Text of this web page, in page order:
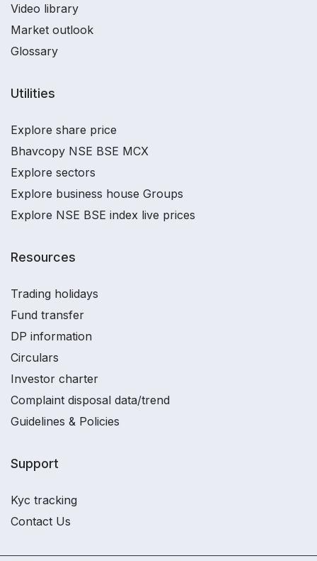
Video library
Market outlook
Glossary
Utilities
Explore share price
Bhavcopy NSE BSE MCX
Explore sectors
Explore business house Groups
Explore NSE BSE index live prices
Resources
Trading holidays
Fund transfer
DP information
Circulars
Investor charter
Complaint disposal data/trend
Guidelines & Policies
Support
Kyc tracking
Contact Us